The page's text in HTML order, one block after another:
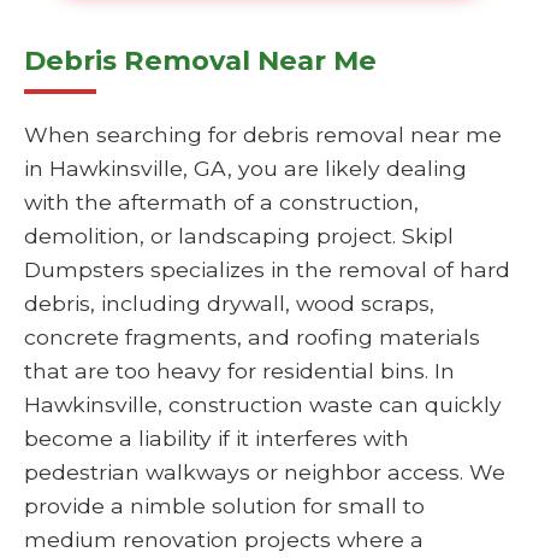
Debris Removal Near Me
When searching for debris removal near me
in Hawkinsville, GA, you are likely dealing
with the aftermath of a construction,
demolition, or landscaping project. Skipl
Dumpsters specializes in the removal of hard
debris, including drywall, wood scraps,
concrete fragments, and roofing materials
that are too heavy for residential bins. In
Hawkinsville, construction waste can quickly
become a liability if it interferes with
pedestrian walkways or neighbor access. We
provide a nimble solution for small to
medium renovation projects where a